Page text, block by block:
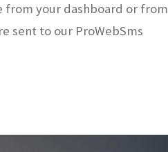
from your dashboard or from
sent to our ProWebSms